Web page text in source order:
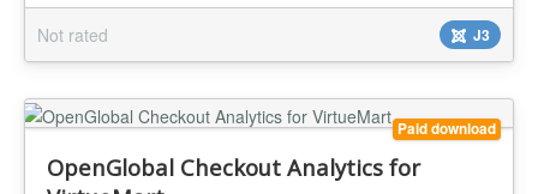
Not rated J3
Paid download
OpenGlobal Checkout Analytics for